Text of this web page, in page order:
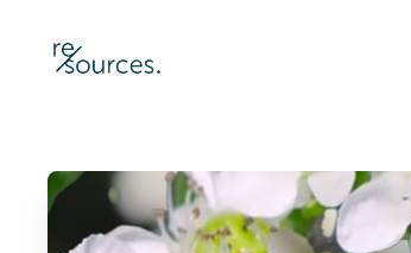
re-sources